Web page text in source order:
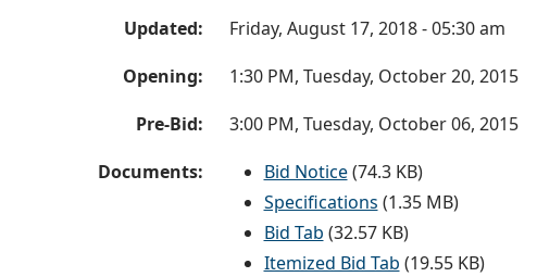
Updated:
Friday, August 17, 2018 - 05:30 am
Opening:
1:30 PM, Tuesday, October 20, 2015
Pre-Bid:
3:00 PM, Tuesday, October 06, 2015
Documents:
Bid Notice(74.3 KB)
Specifications (1.35 MB)
Bid Tab (32.57 KB)
Itemized Bid Tab (19.55 KB)